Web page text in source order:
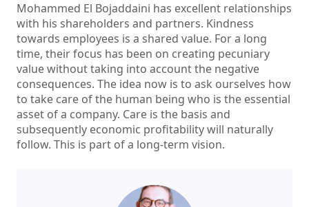
Mohammed El Bojaddaini has excellent relationships
with his shareholders and partners. Kindness
towards employees is a shared value. For a long
time, their focus has been on creating pecuniary
value without taking into account the negative
consequences. The idea now is to ask ourselves how
to take care of the human being who is the essential
asset of a company. Care is the basis and
subsequently economic profitability will naturally
follow. This is part of a long-term vision.